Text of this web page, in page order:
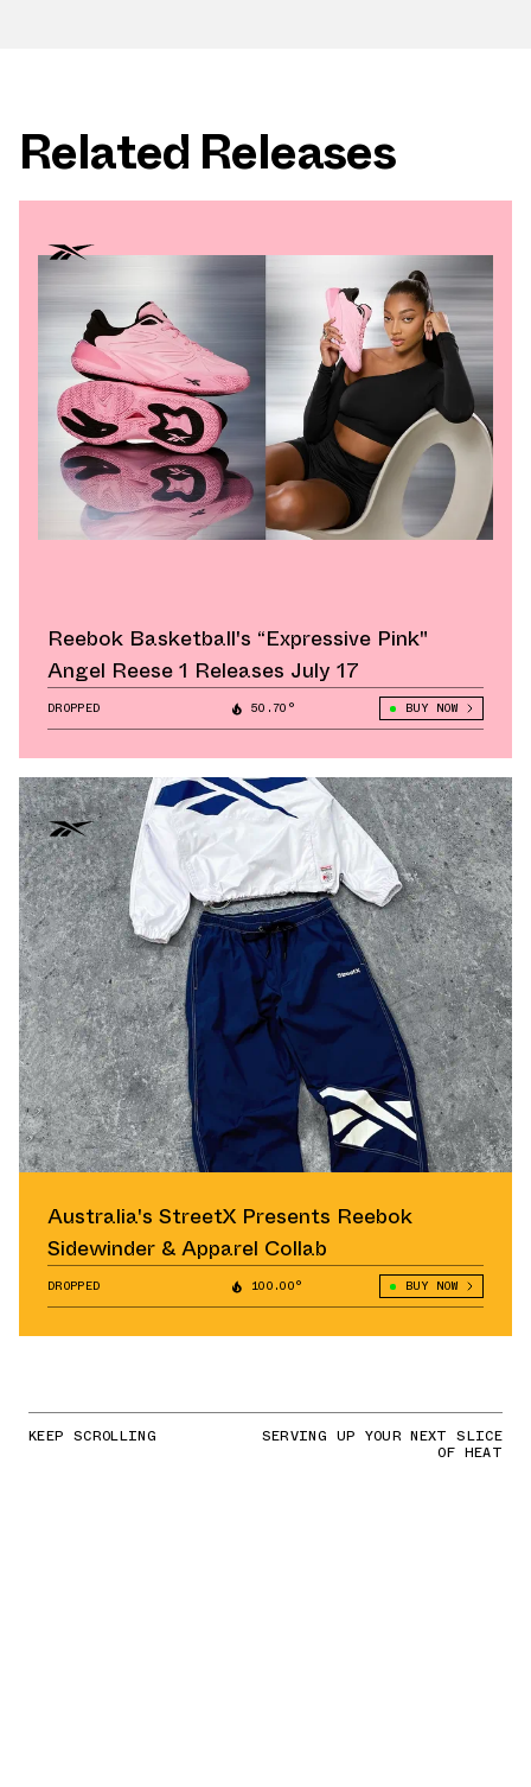
Related Releases
Reebok Basketball's “Expressive Pink"
Angel Reese 1 Releases July 17
DROPPED 50.70° BUY NOW
Australia's StreetX Presents Reebok
Sidewinder & Apparel Collab
DROPPED 100.00° BUY NOW
KEEP SCROLLING SERVING UP YOUR NEXT SLICE
OF HEAT